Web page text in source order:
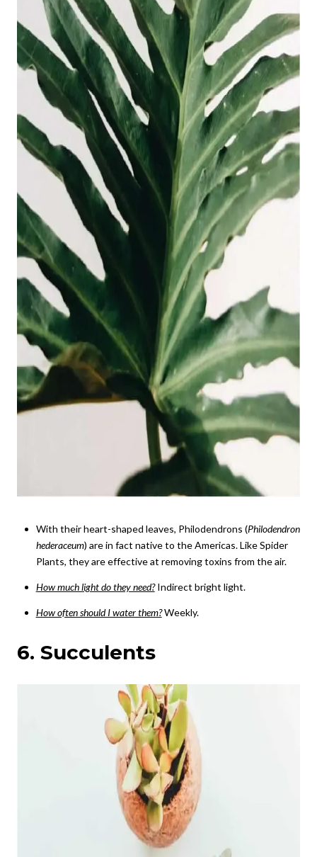
With their heart-shaped leaves, Philodendrons (Philodendron
hederaceum) are in fact native to the Americas. Like Spider
Plants, they are effective at removing toxins from the air.
How much light do they need? Indirect bright light.
How often should I water them?Weekly.
6. Succulents